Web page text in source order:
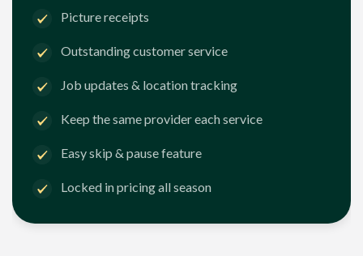
Picture receipts
Outstanding customer service
Job updates & location tracking
Keep the same provider each service
Easy skip & pause feature
Locked in pricing all season